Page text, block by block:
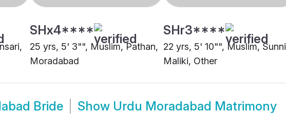
SHx4****
25 yrs, 5' 3"", Muslim, Pathan,
Moradabad
SHr3****
22 yrs, 5' 10"", Muslim, Sunni
Maliki, Other
Bride Show Urdu Moradabad Matrimony